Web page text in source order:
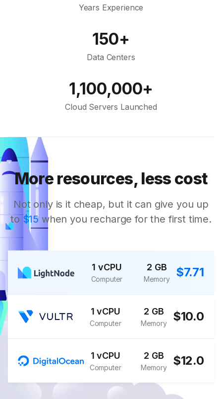
Years Experience
150+
Data Centers
1,100,000+
Cloud Servers Launched
More resources, less cost
Not only is it cheap, but it can give you up
to $15 when you recharge for the first time.
1 vCPU
Computer
2 GB
Memory $7.71
1 vCPU
Computer
2 GB
Memory $10.0
1 vCPU
Computer
2 GB
Memory $12.0